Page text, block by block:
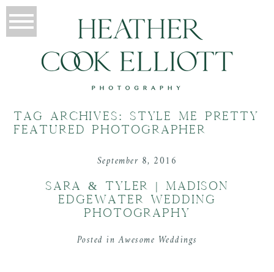
TAG ARCHIVES: STYLE ME PRETTY
FEATURED PHOTOGRAPHER
September 8, 2016
SARA & TYLER | MADISON
EDGEWATER WEDDING
PHOTOGRAPHY
Posted inAwesome Weddings